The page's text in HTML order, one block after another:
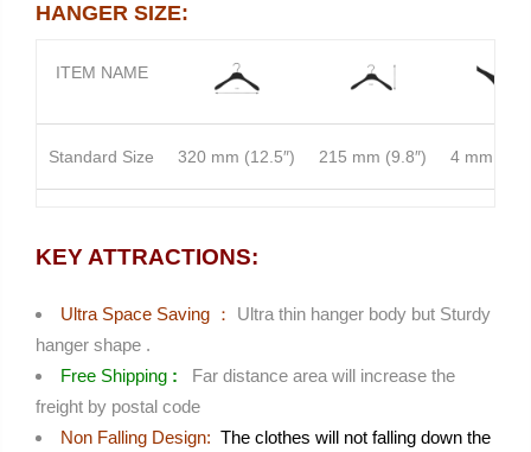
HANGER SIZE:
ITEM NAME
Standard Size 320 mm (12.5″) 215 mm (9.8″) 4 mm
KEY ATTRACTIONS:
Ultra Space Saving ：
Ultra thin hanger body but Sturdy
hanger shape .
Free Shipping :
Far distance area will increase the
freight by postal code
Non Falling Design: The clothes will not falling down the